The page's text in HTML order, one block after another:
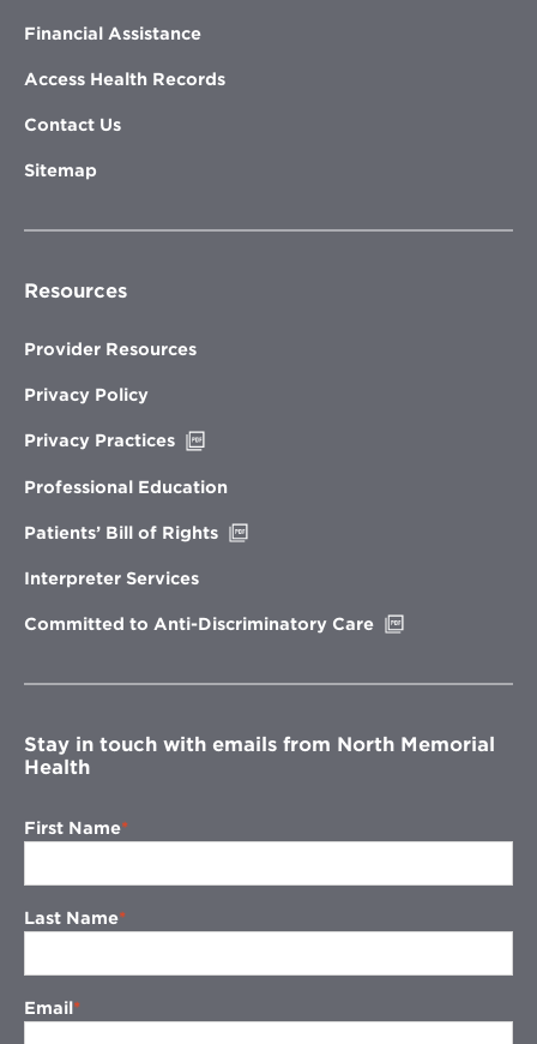
Financial Assistance
Access Health Records
Contact Us
Sitemap
Resources
Provider Resources
Privacy Policy
Privacy Practices
new
Professional Education
Patients’ Bill of Rights
Interpreter Services
Committed to Anti-Discriminatory Care
window
Stay in touch with emails from North Memorial
Health
First Name
Last Name
Email